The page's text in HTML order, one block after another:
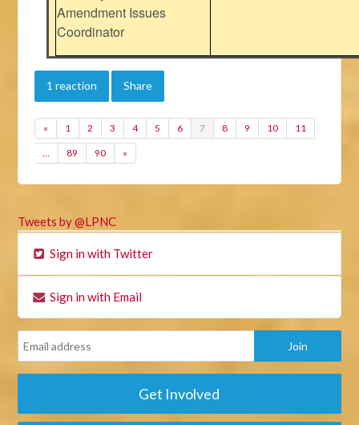
Amendment Issues
Coordinator
1 reaction Share
« 1 2 3 4 5 6 7 8 9 10 11
… 89 90 »
Tweets by @LPNC
Sign in with Twitter
Sign in with Email
Get Involved